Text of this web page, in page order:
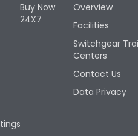
Buy Now
24X7
Overview
Facilities
Switchgear
Centers
Contact Us
Data Privacy